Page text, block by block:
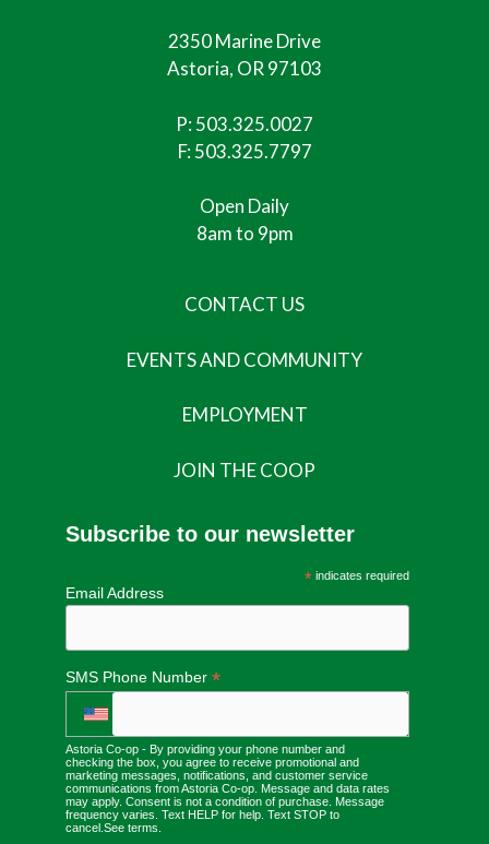
2350 Marine Drive
Astoria, OR 97103
P:503.325.0027
F: 503.325.7797
Open Daily
8am to 9pm
CONTACT US
EVENTS AND COMMUNITY
EMPLOYMENT
JOIN THE COOP
Subscribe to our newsletter
*indicates required
Email Address
SMS Phone Number *
Astoria Co-op - By providing your phone number and
checking the box, you agree to receive promotional and
marketing messages, notifications, and customer service
communications from Astoria Co-op. Message and data rates
may apply. Consent is not a condition of purchase. Message
frequency varies. Text HELP for help. Text STOP to
cancel. See terms